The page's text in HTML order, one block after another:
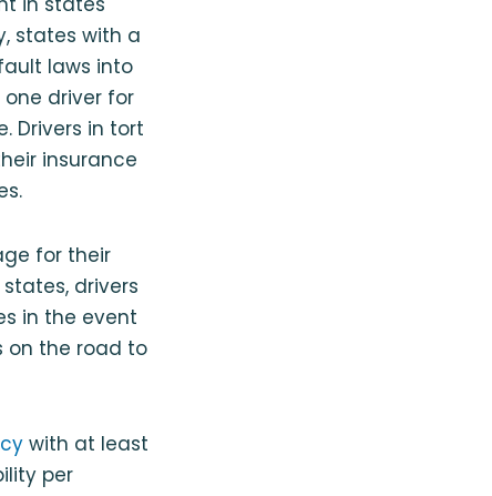
states with a
laws into
driver for
Drivers in tort
insurance
for their
drivers
in the event
on the road to
with at least
per